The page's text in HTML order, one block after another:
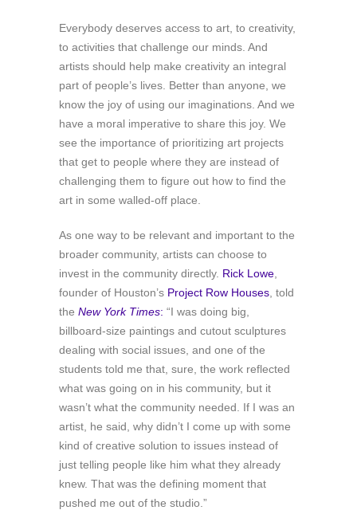
Everybody deserves access to art, to creativity,
to activities that challenge our minds. And
artists should help make creativity an integral
part of people’s lives. Better than anyone, we
know the joy of using our imaginations. And we
have a moral imperative to share this joy. We
see the importance of prioritizing art projects
that get to people where they are instead of
challenging them to figure out how to find the
art in some walled-off place.
As one way to be relevant and important to the
broader community, artists can choose to
invest in the community directly. Rick Lowe
founder of Houston’s Project Row Houses , told
the New York Times: “I was doing big,
billboard-size paintings and cutout sculptures
dealing with social issues, and one of the
students told me that, sure, the work reflected
what was going on in his community, but it
wasn’t what the community needed. If I was an
artist, he said, why didn’t I come up with some
kind of creative solution to issues instead of
just telling people like him what they already
knew. That was the defining moment that
pushed me out of the studio.”